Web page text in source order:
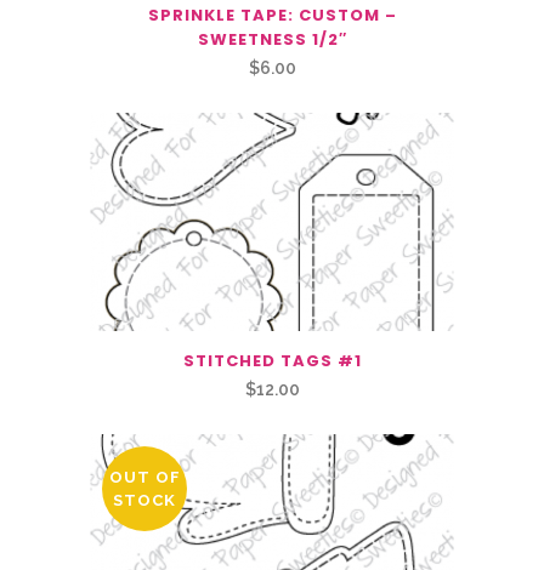
SPRINKLE TAPE: CUSTOM –
SWEETNESS 1/2″
$6.00
STITCHED TAGS #1
$12.00
OUT OF
STOCK